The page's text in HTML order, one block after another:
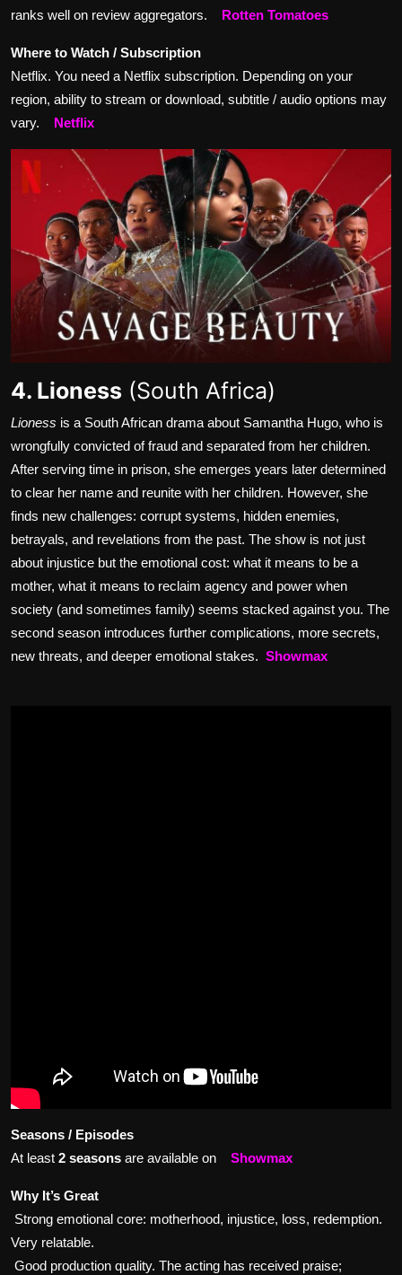
ranks well on review aggregators.
Rotten Tomatoes
Where to Watch / Subscription
Netflix. You need a Netflix subscription. Depending on your
region, ability to stream or download, subtitle / audio options may
vary.
Netflix
4. Lioness (South Africa)
Lioness is a South African drama about Samantha Hugo, who is
wrongfully convicted of fraud and separated from her children.
After serving time in prison, she emerges years later determined
to clear her name and reunite with her children. However, she
finds new challenges: corrupt systems, hidden enemies,
betrayals, and revelations from the past. The show is not just
about injustice but the emotional cost: what it means to be a
mother, what it means to reclaim agency and power when
society (and sometimes family) seems stacked against you. The
second season introduces further complications, more secrets,
new threats, and deeper emotional stakes. Showmax
Seasons / Episodes
At least 2 seasons are available on Showmax
Why It’s Great
Strong emotional core: motherhood, injustice, loss, redemption.
Very relatable.
Good production quality. The acting has received praise;